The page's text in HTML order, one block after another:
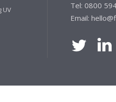
staff have a vast knowledge
UV
Tel: 0800
Email: